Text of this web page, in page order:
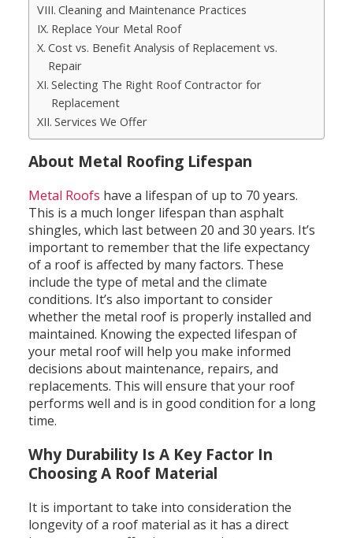
Cleaning and Maintenance Practices
Replace Your Metal Roof
Cost vs. Benefit Analysis of Replacement vs.
Repair
Selecting The Right Roof Contractor for
Replacement
Services We Offer
About Metal Roofing Lifespan
Metal Roofs have a lifespan of up to 70 years.
This is a much longer lifespan than asphalt
shingles, which last between 20 and 30 years. It’s
important to remember that the life expectancy
of a roof is affected by many factors. These
include the type of metal and the climate
conditions. It’s also important to consider
whether the metal roof is properly installed and
maintained. Knowing the expected lifespan of
your metal roof will help you make informed
decisions about maintenance, repairs, and
replacements. This will ensure that your roof
performs well and is in good condition for a long
time.
Why Durability Is A Key Factor In
Choosing A Roof Material
It is important to take into consideration the
longevity of a roof material as it has a direct